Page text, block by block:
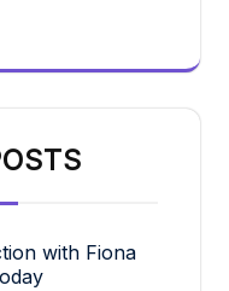
with Fiona